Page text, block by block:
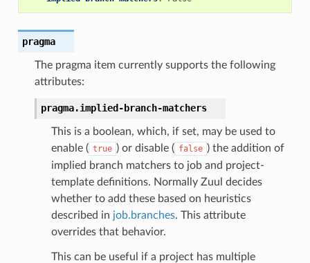
pragma
The pragma item currently supports the following
attributes:
pragma.implied-branch-matchers
This is a boolean, which, if set, may be used to
enable ( true ) or disable ( false ) the addition of
implied branch matchers to job and project-
template definitions. Normally Zuul decides
whether to add these based on heuristics
described in job.branches. This attribute
overrides that behavior.
This can be useful if a project has multiple